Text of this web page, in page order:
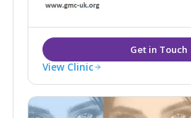
View Clinic